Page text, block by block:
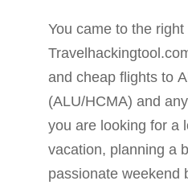
You came to the
and cheap flights to
(ALU/HCMA) and
you are looking for a
vacation, planning a
passionate weekend